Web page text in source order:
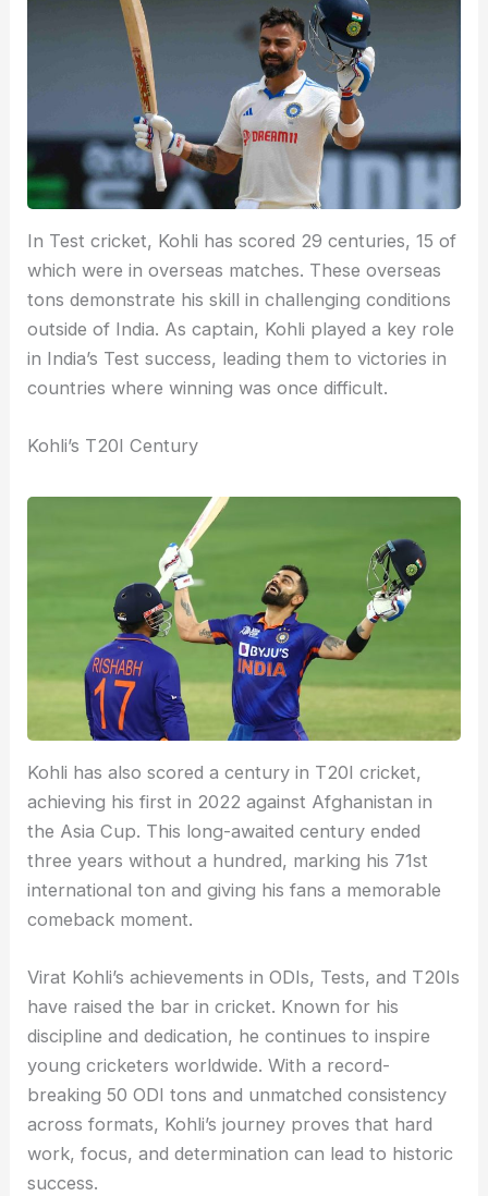
In Test cricket, Kohli has scored 29 centuries, 15 of
which were in overseas matches. These overseas
tons demonstrate his skill in challenging conditions
outside of India. As captain, Kohli played a key role
in India’s Test success, leading them to victories in
countries where winning was once difficult.
Kohli’s T20I Century
Kohli has also scored a century in T20I cricket,
achieving his first in 2022 against Afghanistan in
the Asia Cup. This long-awaited century ended
three years without a hundred, marking his 71st
international ton and giving his fans a memorable
comeback moment.
Virat Kohli’s achievements in ODIs, Tests, and T20Is
have raised the bar in cricket. Known for his
discipline and dedication, he continues to inspire
young cricketers worldwide. With a record-
breaking 50 ODI tons and unmatched consistency
across formats, Kohli’s journey proves that hard
work, focus, and determination can lead to historic
success.